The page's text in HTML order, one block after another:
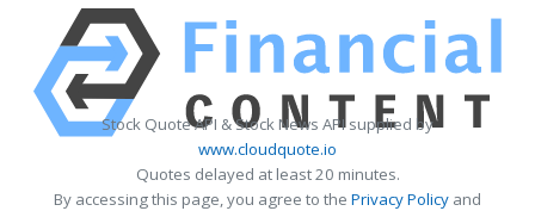
Stock Quote API & Stock News API supplied by
www.cloudquote.io
Quotes delayed at least 20 minutes.
By accessing this page, you agree to the Privacy Policy and